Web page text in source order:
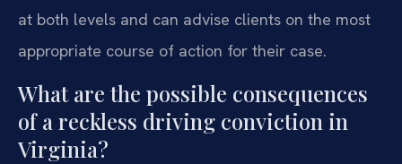
at both levels and can advise clients on the most
appropriate course of action for their case.
What are the possible consequences
of a reckless driving conviction in
Virginia?